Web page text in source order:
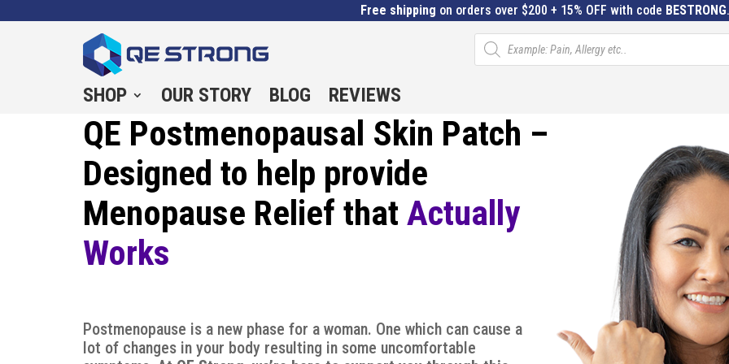
Free shipping on orders over $200 + 15% OFF with code BESTRONG
Products
search
SHOP OUR STORY BLOG REVIEWS
QE Postmenopausal Skin Patch –
Designed to help provide
Menopause Relief that Actually
Works
Postmenopause is a new phase for a woman. One which can cause a
lot of changes in your body resulting in some uncomfortable